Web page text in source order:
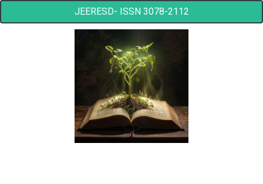
JEERESD- ISSN 3078-2112